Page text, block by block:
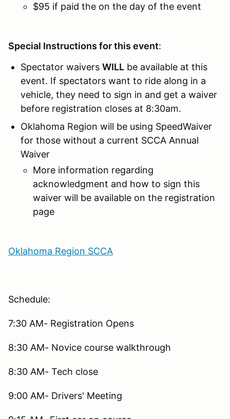
$95 if paid the on the day of the event
Special Instructions for this event:
Spectator waivers WILL be available at this
event. If spectators want to ride along in a
vehicle, they need to sign in and get a waiver
before registration closes at 8:30am.
Oklahoma Region will be using SpeedWaiver
for those without a current SCCA Annual
Waiver
More information regarding
acknowledgment and how to sign this
waiver will be available on the registration
page
Oklahoma Region SCCA
Schedule:
7:30 AM- Registration Opens
8:30 AM- Novice course walkthrough
8:30 AM- Tech close
9:00 AM- Drivers' Meeting